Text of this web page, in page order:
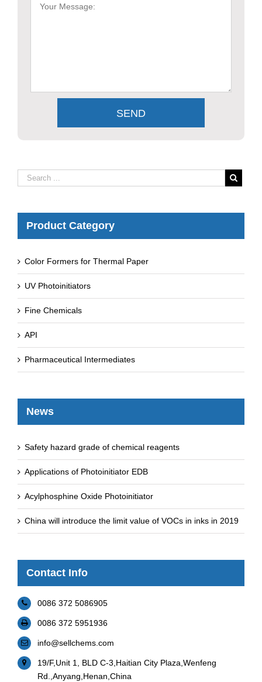
Product Category
Color Formers for Thermal Paper
UV Photoinitiators
Fine Chemicals
API
Pharmaceutical Intermediates
News
Safety hazard grade of chemical reagents
Applications of Photoinitiator EDB
Acylphosphine Oxide Photoinitiator
China will introduce the limit value of VOCs in inks in 2019
Contact Info
0086 372 5086905
0086 372 5951936
info@sellchems.com
19/F,Unit 1, BLD C-3,Haitian City Plaza,Wenfeng
Rd.,Anyang,Henan,China